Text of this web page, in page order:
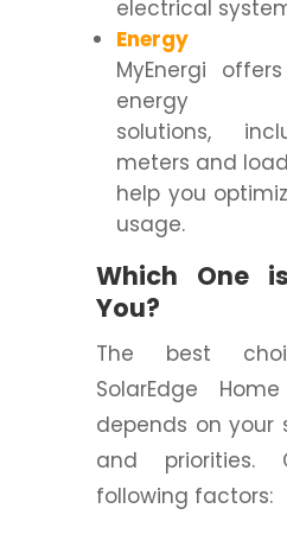
electrical
Energy
MyEnergi
energy
solutions,
meters and
help you
usage.
Which One
You?
The best
SolarEdge
depends on your
and priorities.
following factors: